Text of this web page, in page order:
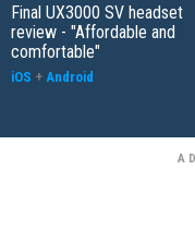
Final UX3000 SV headset
review - "Affordable and
comfortable"
iOS + Android